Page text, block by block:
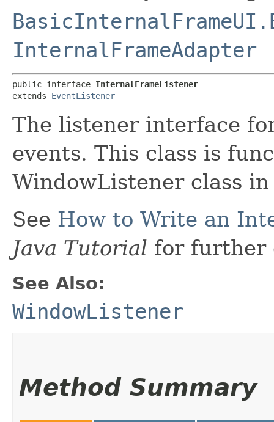
InternalFrameAdapter
public interface InternalFrameListener
extends EventListener
The listener interface
events. This class is
WindowListener class in
See How to Write an
Java Tutorial for further
See Also:
WindowListener
Method Summary